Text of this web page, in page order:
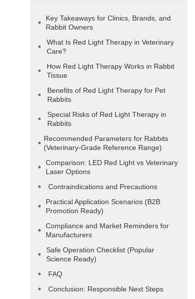
Key Takeaways for Clinics, Brands, and
Rabbit Owners
What Is Red Light Therapy in Veterinary
Care?
How Red Light Therapy Works in Rabbit
Tissue
Benefits of Red Light Therapy for Pet
Rabbits
Special Risks of Red Light Therapy in
Rabbits
Recommended Parameters for Rabbits
(Veterinary-Grade Reference Range)
Comparison: LED Red Light vs Veterinary
Laser Options
Contraindications and Precautions
Practical Application Scenarios (B2B
Promotion Ready)
Compliance and Market Reminders for
Manufacturers
Safe Operation Checklist (Popular
Science Ready)
FAQ
Conclusion: Responsible Next Steps